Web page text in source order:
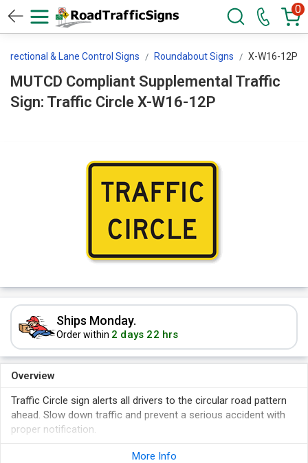
0
Directional & Lane Control Signs Roundabout Signs X-W16-12P
MUTCD Compliant Supplemental Traffic
Sign: Traffic Circle X-W16-12P
Ships Monday.
Order within 2 days 22 hrs
Overview
Traffic Circle sign alerts all drivers to the circular road pattern
ahead. Slow down traffic and prevent a serious accident with
proper notification.
More Info